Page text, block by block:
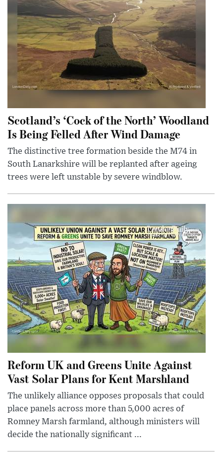
Scotland’s ‘Cock of the North’ Woodland
Is Being Felled After Wind Damage
The distinctive tree formation beside the M74 in
South Lanarkshire will be replanted after ageing
trees were left unstable by severe windblow.
Reform UK and Greens Unite Against
Vast Solar Plans for Kent Marshland
The unlikely alliance opposes proposals that could
place panels across more than 5,000 acres of
Romney Marsh farmland, although ministers will
decide the nationally significant ...